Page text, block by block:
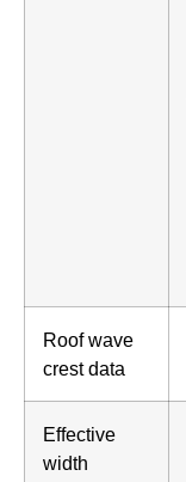
Roof wave
crest data
Effective
width